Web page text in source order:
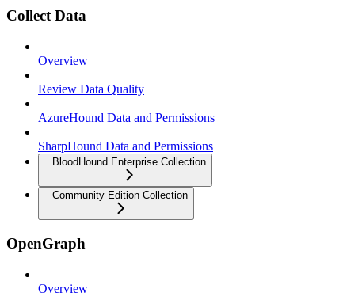
Collect Data
Overview
Review Data Quality
AzureHound Data and Permissions
SharpHound Data and Permissions
BloodHound Enterprise Collection
Community Edition Collection
OpenGraph
Overview